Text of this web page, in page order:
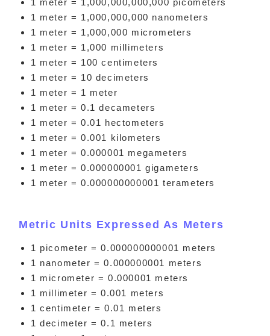
1 meter = 1,000,000,000,000 picometers
1 meter = 1,000,000,000 nanometers
1 meter = 1,000,000 micrometers
1 meter = 1,000 millimeters
1 meter = 100 centimeters
1 meter = 10 decimeters
1 meter = 1 meter
1 meter = 0.1 decameters
1 meter = 0.01 hectometers
1 meter = 0.001 kilometers
1 meter = 0.000001 megameters
1 meter = 0.000000001 gigameters
1 meter = 0.000000000001 terameters
Metric Units Expressed As Meters
1 picometer = 0.000000000001 meters
1 nanometer = 0.000000001 meters
1 micrometer = 0.000001 meters
1 millimeter = 0.001 meters
1 centimeter = 0.01 meters
1 decimeter = 0.1 meters